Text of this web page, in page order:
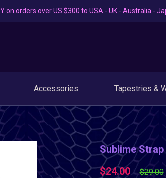
on orders over US $300 to USA - UK - Australia -
Accessories Tapestries &
Sublime
$24.00
$29.00